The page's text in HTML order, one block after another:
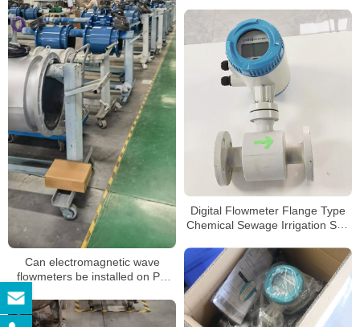
Can electromagnetic wave
flowmeters be installed on PE
Digital Flowmeter Flange Type
Chemical Sewage Irrigation Sea
Electromagnetic Water Flow
Meter